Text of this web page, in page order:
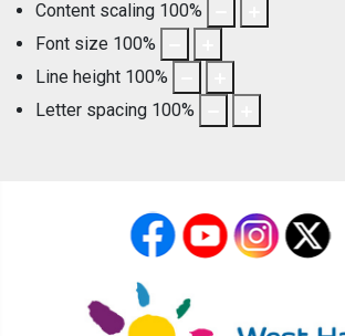
Content scaling 100%
Font size 100%
Line height 100%
Letter spacing 100%
facebookYouTube